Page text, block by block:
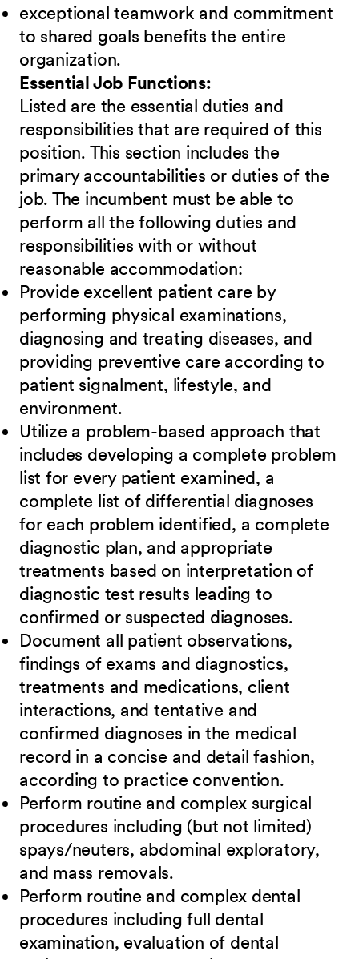
exceptional teamwork and commitment
to shared goals benefits the entire
organization.
Essential Job Functions:
Listed are the essential duties and
responsibilities that are required of this
position. This section includes the
primary accountabilities or duties of the
job. The incumbent must be able to
perform all the following duties and
responsibilitieswith or without
reasonable accommodation:
Provide excellent patient care by
performing physical examinations,
diagnosing and treating diseases, and
providing preventive care according to
patient signalment, lifestyle, and
environment.
Utilize a problem-based approach that
includes developing a complete problem
list for every patient examined, a
complete list of differential diagnoses
for each problem identified, a complete
diagnostic plan, and appropriate
treatments based on interpretation of
diagnostic test results leading to
confirmed or suspected diagnoses.
Document all patient observations,
findings of exams and diagnostics,
treatments and medications, client
interactions, and tentative and
confirmed diagnoses in the medical
record in a concise and detail fashion,
according to practice convention.
Perform routine and complex surgical
procedures including (but not limited)
spays/neuters, abdominal exploratory,
and mass removals.
Perform routine and complex dental
procedures including full dental
examination, evaluation of dental